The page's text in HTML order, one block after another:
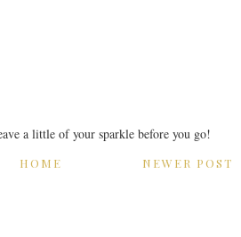
a little of your sparkle before you go!
NEWER POST
HOME